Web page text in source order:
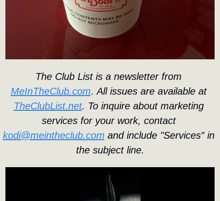
MeInTheClub.com.
All issues are available at
TheClubList.net. To inquire about marketing
services for your work, contact
kodi@meintheclub.com and include "Services” in
the subject line.